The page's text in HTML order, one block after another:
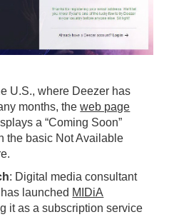
U.S., where Deezer has
months, theweb page
a “Coming Soon”
the basic Not Available
: Digital media consultant
launched MIDiA
it as a subscription service